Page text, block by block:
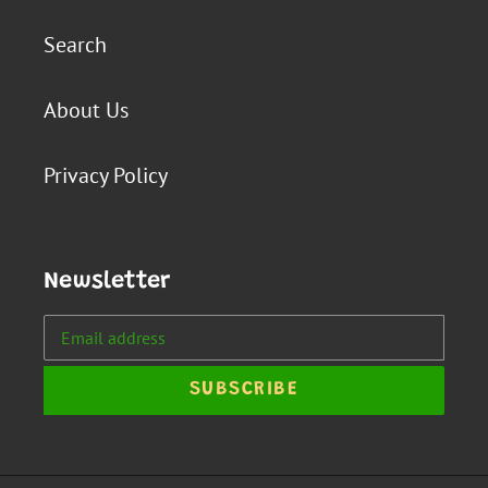
Search
About Us
Privacy Policy
Newsletter
SUBSCRIBE